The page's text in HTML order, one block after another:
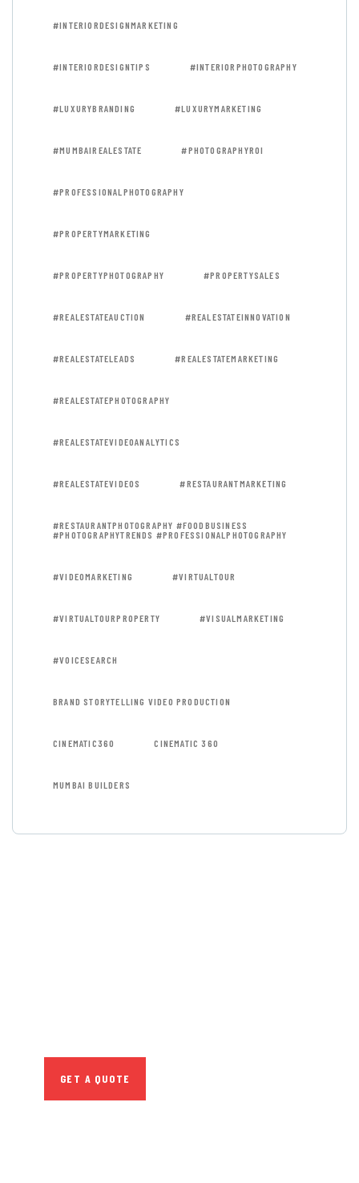
#INTERIORDESIGNMARKETING
#INTERIORDESIGNTIPS #INTERIORPHOTOGRAPHY
#LUXURYBRANDING #LUXURYMARKETING
#MUMBAIREALESTATE #PHOTOGRAPHYROI
#PROFESSIONALPHOTOGRAPHY
#PROPERTYMARKETING
#PROPERTYPHOTOGRAPHY #PROPERTYSALES
#REALESTATEAUCTION #REALESTATEINNOVATION
#REALESTATELEADS #REALESTATEMARKETING
#REALESTATEPHOTOGRAPHY
#REALESTATEVIDEOANALYTICS
#REALESTATEVIDEOS #RESTAURANTMARKETING
#RESTAURANTPHOTOGRAPHY #FOODBUSINESS
#PHOTOGRAPHYTRENDS #PROFESSIONALPHOTOGRAPHY
#VIDEOMARKETING #VIRTUALTOUR
#VIRTUALTOURPROPERTY #VISUALMARKETING
#VOICESEARCH
BRAND STORYTELLING VIDEO PRODUCTION
CINEMATIC360 CINEMATIC 360
MUMBAI BUILDERS
GET A QUOTE